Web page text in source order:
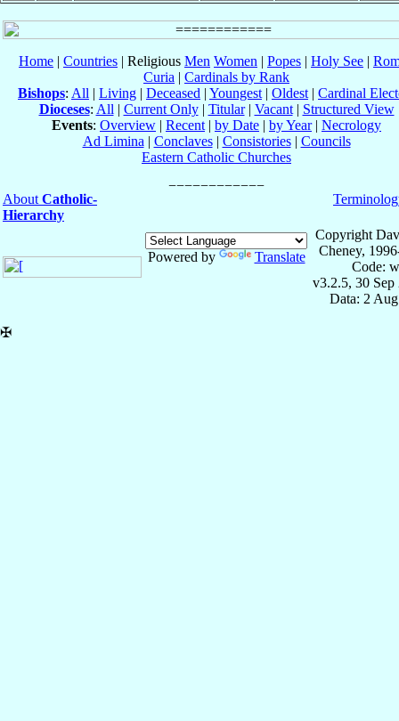
Home | Countries | Religious Men Women | Popes | Holy See |
Curia | Cardinals by Rank
Bishops: All | Living | Deceased | Youngest | Oldest | Cardinal
Dioceses: All | Current Only| Titular| Vacant| Structured View
Events: Overview | Recent | by Date | by Year| Necrology
Ad Limina | Conclaves| Consistories| Councils
Eastern Catholic Churches
About Catholic-
Hierarchy
Powered by Translate
Copyright
Cheney,
Code:
v3.2.5, 30 Sep
Data: 2
✠